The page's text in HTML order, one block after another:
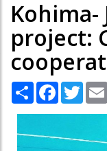
Kohima-
project:
Share Facebook